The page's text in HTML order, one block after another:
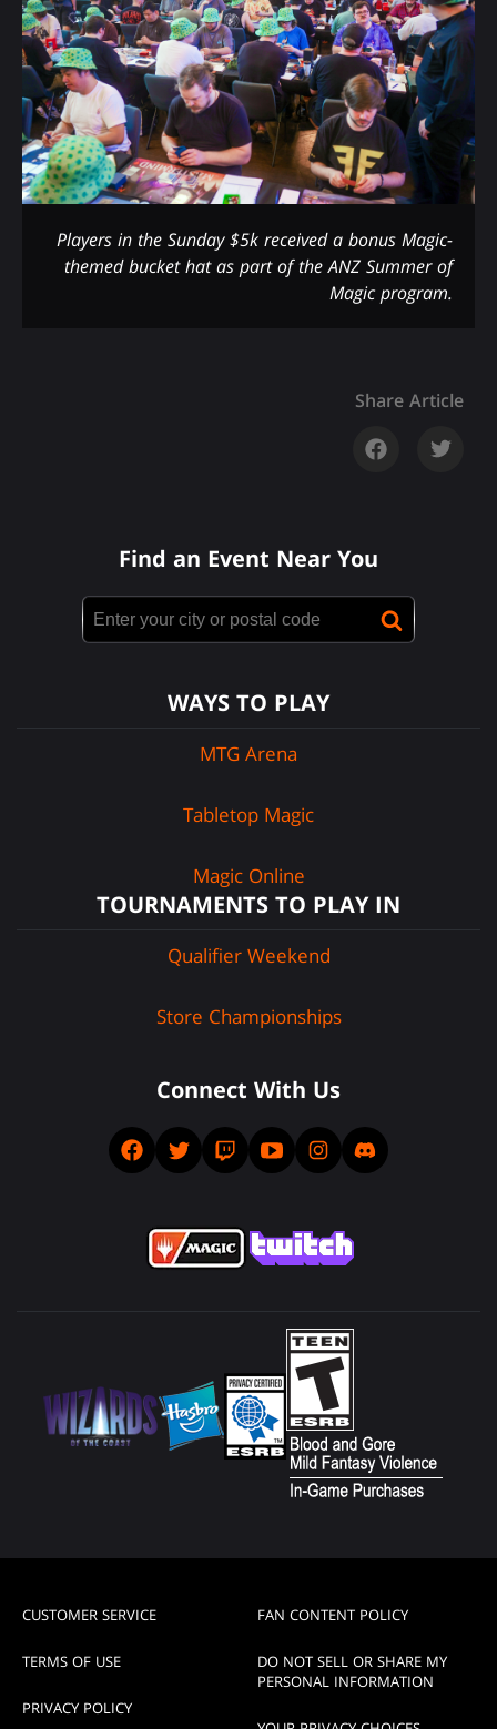
Players in the Sunday $5k received a bonus Magic-
themed bucket hat as part of the ANZ Summer of
Magic program.
Share Article
Find an Event Near You
WAYS TO PLAY
MTG Arena
Tabletop Magic
Magic Online
TOURNAMENTS TO PLAY IN
Qualifier Weekend
Store Championships
Connect With Us
CUSTOMER SERVICE
TERMS OF USE
PRIVACY POLICY
FAN CONTENT POLICY
DO NOT SELL OR SHARE MY
PERSONAL INFORMATION